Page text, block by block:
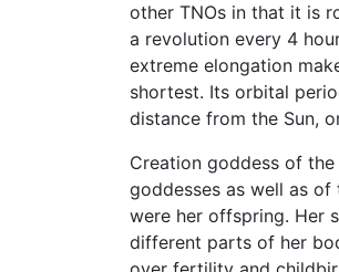
other TNOs in that it is
a revolution every 4
extreme elongation
shortest. Its orbital
distance from the Sun,
Creation goddess of
goddesses as well as of
were her offspring. Her
different parts of her